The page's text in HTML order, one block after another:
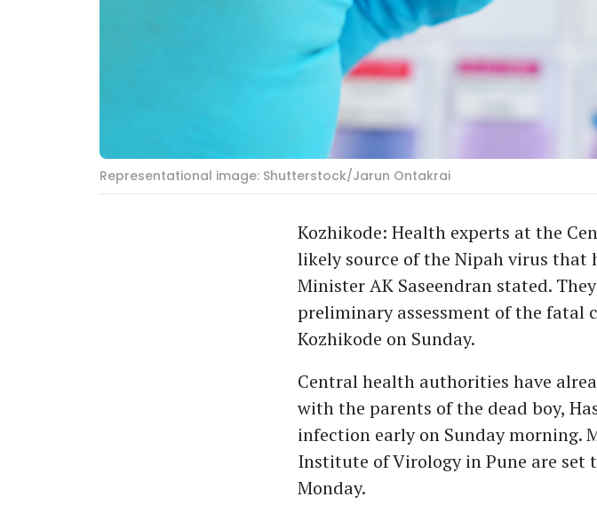
Representational image: Shutterstock/Jarun Ontakrai
Kozhikode: Health experts at the
likely source of the Nipah virus that
Minister AK Saseendran stated.
preliminary assessment of the fatal
Kozhikode on Sunday.
Central health authorities have
with the parents of the dead boy,
infection early on Sunday morning.
Institute of Virology in Pune are set
Monday.